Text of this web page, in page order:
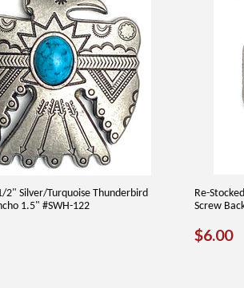
2" Silver/Turquoise Thunderbird
1.5" #SWH-122
Re-
Screw
$6.00